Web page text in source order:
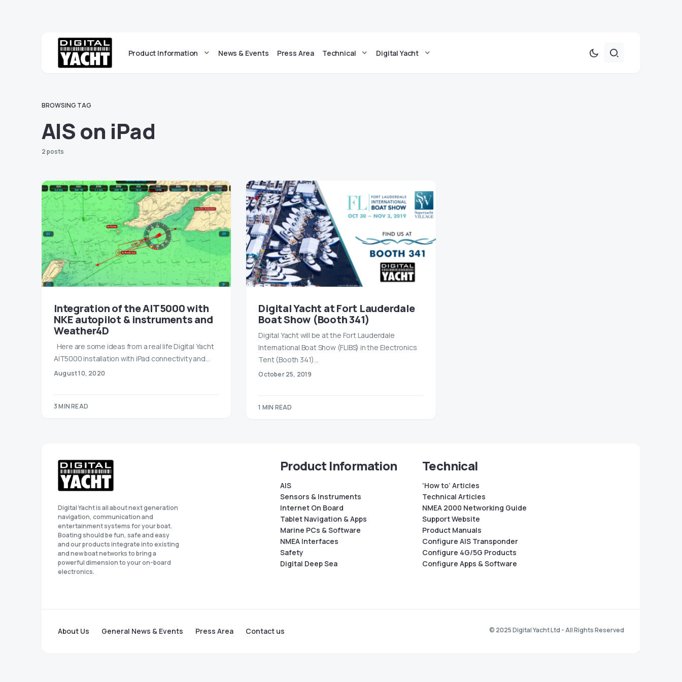
Product Information News & Events Press Area Technical Digital Yacht
BROWSING TAG
AIS on iPad
2 posts
Integration of the AIT5000 with
NKE autopilot & instruments and
Weather4D
Here are some ideas from a real life Digital Yacht
AIT5000 installation with iPad connectivity and…
August 10, 2020
3 MIN READ
Digital Yacht at Fort Lauderdale
Boat Show (Booth 341)
Digital Yacht will be at the Fort Lauderdale
International Boat Show (FLIBS) in the Electronics
Tent (Booth 341)…
October 25, 2019
1 MIN READ
Digital Yacht is all about next generation
navigation, communication and
entertainment systems for your boat.
Boating should be fun, safe and easy
and our products integrate into existing
and new boat networks to bring a
powerful dimension to your on-board
electronics.
Product Information
AIS
Sensors & Instruments
Internet On Board
Tablet Navigation & Apps
Marine PCs & Software
NMEA Interfaces
Safety
Digital Deep Sea
Technical
‘How to’ Articles
Technical Articles
NMEA 2000 Networking Guide
Support Website
Product Manuals
Configure AIS Transponder
Configure 4G/5G Products
Configure Apps & Software
About Us General News & Events Press Area Contact us © 2025 Digital Yacht Ltd - All Rights Reserved